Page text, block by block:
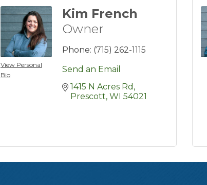
View Personal
Bio
Kim French
Owner
Phone: (715) 262-1115
Send an Email
1415 N Acres Rd
Prescott WI 54021